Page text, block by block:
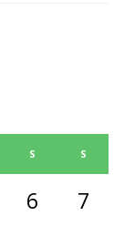
S S
6 7